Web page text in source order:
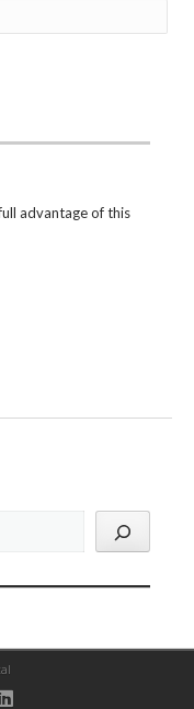
advantage of this